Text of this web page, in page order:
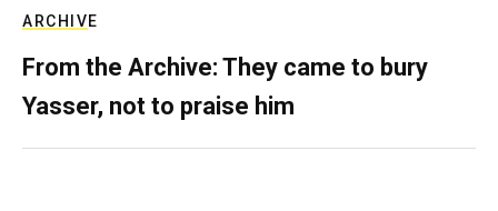
ARCHIVE
From the Archive: They came to bury
Yasser, not to praise him